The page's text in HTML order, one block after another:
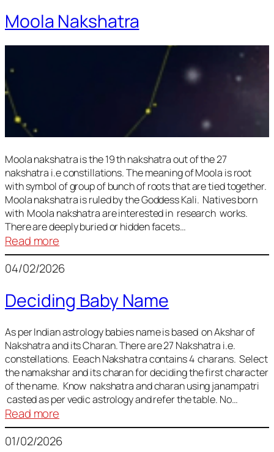
1
Moola Nakshatra
Moola nakshatra is the 19 th nakshatra out of the 27
nakshatra i.e constillations. The meaning of Moola is root
with symbol of group of bunch of roots that are tied together.
Moola nakshatra is ruled by the Goddess Kali. Natives born
with Moola nakshatra are interested in research works.
There are deeply buried or hidden facets…
Read more
Moola
Nakshatra
04/02/2026
Deciding Baby Name
As per Indian astrology babies name is based on Akshar of
Nakshatra and its Charan. There are 27 Nakshatra i.e.
constellations. Eeach Nakshatra contains 4 charans. Select
the namakshar and its charan for deciding the first character
of the name. Know nakshatra and charan using janampatri
casted as per vedic astrology and refer the table. No…
Read more
Deciding
Baby
01/02/2026